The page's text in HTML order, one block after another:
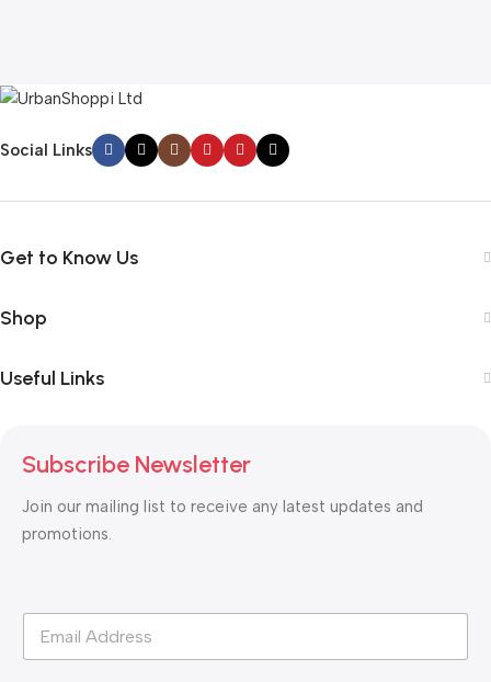
Social Links
Get to Know Us
Shop
Useful Links
Subscribe Newsletter
Join our mailing list to receive any latest updates and
promotions.
E
a